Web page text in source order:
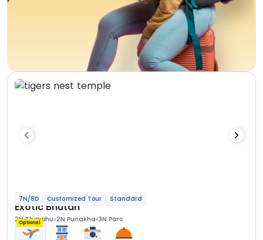
7N/8D Customized Tour Standard
Exotic Bhutan
2N Thimphu 2N Punakha 3N Paro
Optional